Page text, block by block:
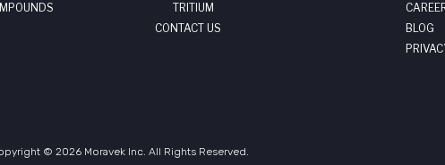
TRITIUM
CONTACT US
BLOG
© 2026 Moravek Inc. All Rights Reserved.